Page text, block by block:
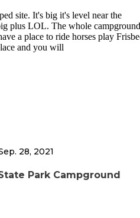
site. It's big it's level near the
plus LOL. The whole
a place to ride horses play
and you will
28, 2021
Park Campground